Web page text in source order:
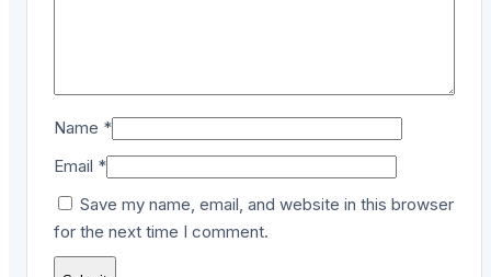
Name *
Email *
Save my name, email, and website in this browser
for the next time I comment.